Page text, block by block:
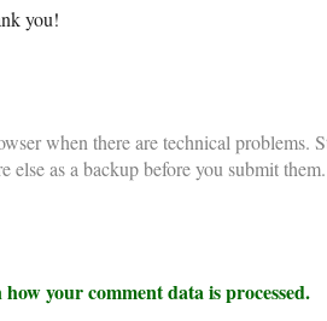
you!
when there are technical problems.
else as a backup before you submit them.
your comment data is processed.